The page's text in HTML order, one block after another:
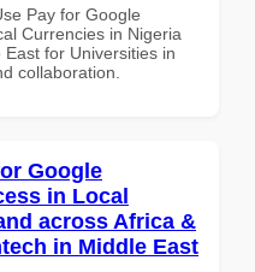
Pay for Google
Currencies in Nigeria
for Universities in
collaboration.
Google
in Local
across Africa &
in Middle East